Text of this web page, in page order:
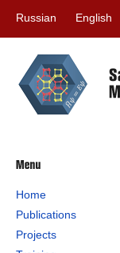
Russian English
Home
Publications
Projects